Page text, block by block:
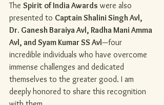
The Spirit of India Awards were also
presented to Captain Shalini Singh Avl,
Dr. Ganesh Baraiya Avl, Radha Mani Amma
Avl, and Syam Kumar SS Avl—four
incredible individuals who have overcome
immense challenges and dedicated
themselves to the greater good. I am
deeply honored to share this recognition